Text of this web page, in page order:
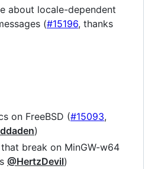
about locale-dependent
(#15196, thanks
on FreeBSD (#15093,
)
break on MinGW-w64
@HertzDevil)